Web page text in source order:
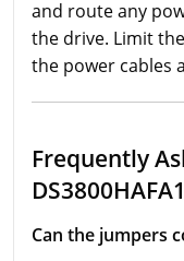
and route any
the drive. Limit
the power cables
Frequently
Can the jumpers